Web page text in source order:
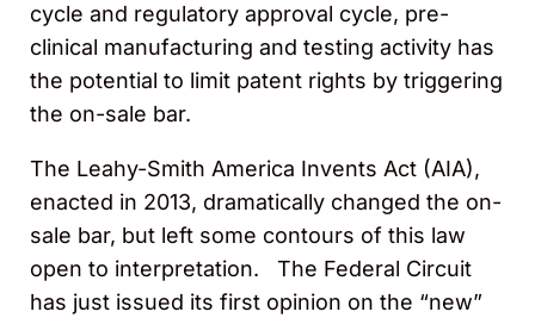
cycle and regulatory approval cycle, pre-
clinical manufacturing and testing activity has
the potential to limit patent rights by triggering
the on-sale bar.
The Leahy-Smith America Invents Act (AIA),
enacted in 2013, dramatically changed the on-
sale bar, but left some contours of this law
open to interpretation. The Federal Circuit
has just issued its first opinion on the “new”